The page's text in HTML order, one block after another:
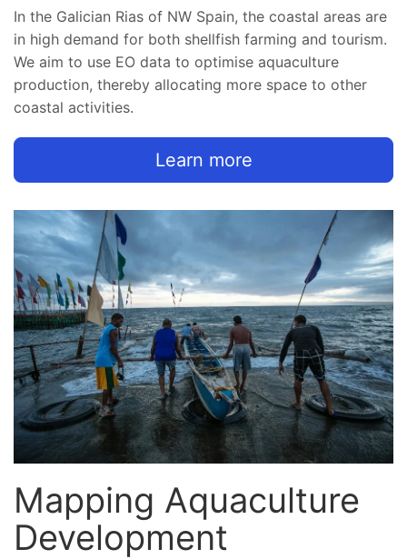
In the Galician Rias of NW Spain, the coastal areas are
in high demand for both shellfish farming and tourism.
We aim to use EO data to optimise aquaculture
production, thereby allocating more space to other
coastal activities.
Learn more
Mapping Aquaculture
Development